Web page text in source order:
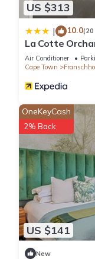
US $313
| 10.0(20
La Cotte
Air Conditioner
Cape Town
US $141
OneKeyCash
2% Back
New